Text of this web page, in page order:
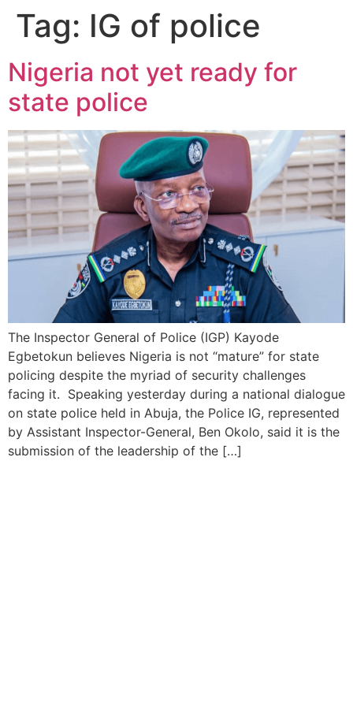
Tag: IG of police
Nigeria not yet ready for
state police
The Inspector General of Police (IGP) Kayode
Egbetokun believes Nigeria is not “mature” for state
policing despite the myriad of security challenges
facing it. Speaking yesterday during a national dialogue
on state police held in Abuja, the Police IG, represented
by Assistant Inspector-General, Ben Okolo, said it is the
submission of the leadership of the […]